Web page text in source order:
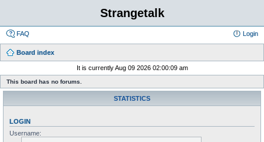
Strangetalk
FAQ Login
Board index
It is currently Aug 09 2026 02:00:09 am
This board has no forums.
STATISTICS
LOGIN
Username: